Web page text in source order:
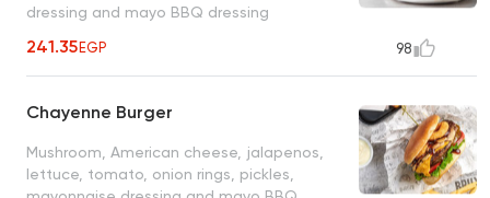
dressing and mayo BBQ dressing
241.35EGP 98
Chayenne Burger
Mushroom, American cheese, jalapenos,
lettuce, tomato, onion rings, pickles,